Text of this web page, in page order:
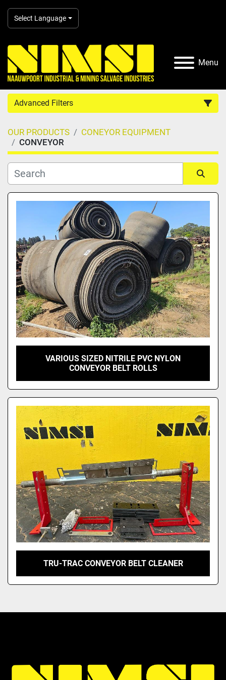
Select Language
Menu
Advanced Filters
Country
Category
Manufacturer
OUR PRODUCTS
CONEYOR EQUIPMENT
CONVEYOR
Sort by
VARIOUS SIZED NITRILE PVC NYLON
CONVEYOR BELT ROLLS
TRU-TRAC CONVEYOR BELT CLEANER